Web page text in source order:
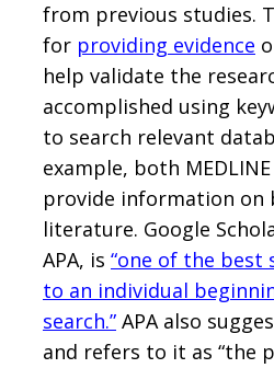
from previous studies.
for providing evidence
help validate the
accomplished using
to search relevant
example, both
provide information on
literature. Google
APA, is “one of the best
to an individual
search.” APA also
and refers to it as “the